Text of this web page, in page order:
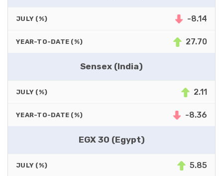
JULY (%) -8.14
YEAR-TO-DATE (%) 27.70
Sensex (India)
JULY (%) 2.11
YEAR-TO-DATE (%) -8.36
EGX 30 (Egypt)
JULY (%) 5.85